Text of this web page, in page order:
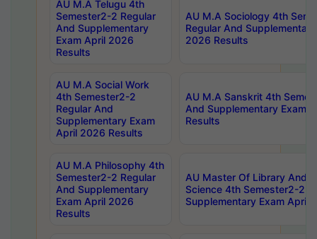
AU M.A Telugu 4th
Semester2-2 Regular
And Supplementary
Exam April 2026
Results
AU M.A Sociology 4th
Regular And
2026 Results
AU M.A Social Work
4th Semester2-2
Regular And
Supplementary Exam
April 2026 Results
AU M.A Sanskrit 4th
And Supplementary Exam
Results
AU M.A Philosophy 4th
Semester2-2 Regular
And Supplementary
Exam April 2026
Results
AU Master Of Library And
Science 4th Semester2-2
Supplementary Exam April